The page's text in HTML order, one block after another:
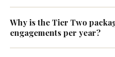
Why is the Tier Two
engagements per year?